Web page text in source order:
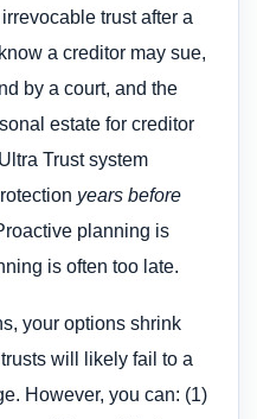
trust after a
a creditor may sue,
by a court, and the
estate for creditor
Trust system
years before
planning is
is often too late.
your options shrink
will likely fail to a
However, you can: (1)